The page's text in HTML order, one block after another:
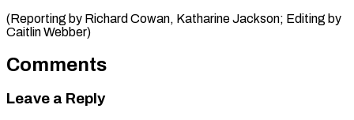
(Reporting by Richard Cowan, Katharine Jackson; Editing by
Caitlin ​Webber)
Comments
Leave a Reply